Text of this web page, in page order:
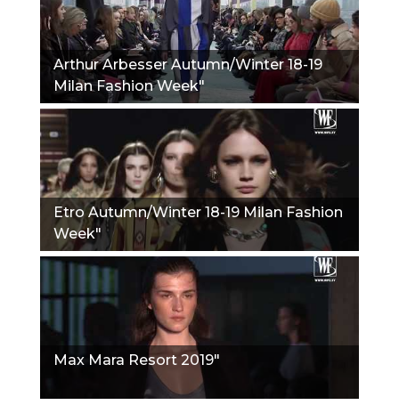
Arthur Arbesser Autumn/Winter 18-19
Milan Fashion Week"
Etro Autumn/Winter 18-19 Milan Fashion
Week"
Max Mara Resort 2019"